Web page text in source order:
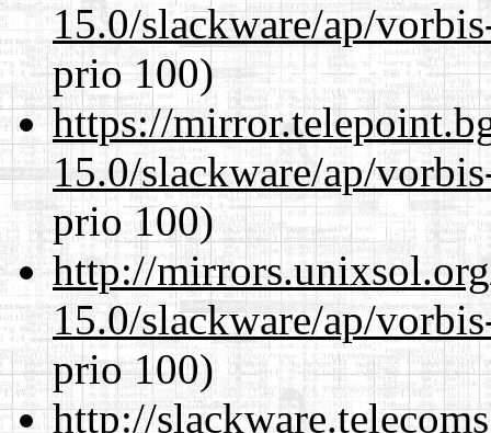
15.0/slackware/ap/
prio 100)
https://
15.0/slackware/ap/
prio 100)
http://
15.0/slackware/ap/
prio 100)
http://